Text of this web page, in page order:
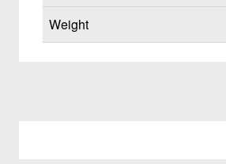
Weight